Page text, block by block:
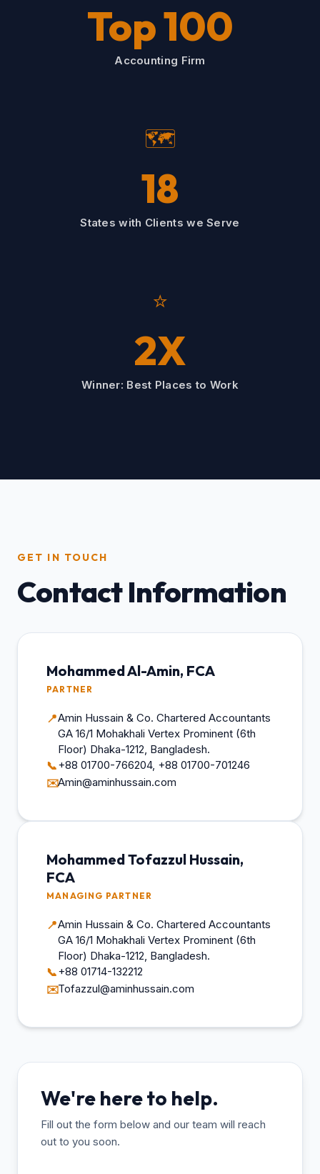
Top 100
Accounting Firm
🗺️
18
States with Clients we Serve
⭐
2X
Winner: Best Places to Work
GET IN TOUCH
Contact Information
Mohammed Al-Amin, FCA
PARTNER
📍Amin Hussain & Co. Chartered Accountants
GA 16/1 Mohakhali Vertex Prominent (6th
Floor) Dhaka-1212, Bangladesh.
📞+88 01700-766204, +88 01700-701246
✉️Amin@aminhussain.com
Mohammed Tofazzul Hussain,
FCA
MANAGING PARTNER
📍Amin Hussain & Co. Chartered Accountants
GA 16/1 Mohakhali Vertex Prominent (6th
Floor) Dhaka-1212, Bangladesh.
📞+88 01714-132212
✉️Tofazzul@aminhussain.com
We're here to help.
Fill out the form below and our team will reach
out to you soon.